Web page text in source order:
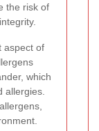
the risk of
aspect of
which
allergies.